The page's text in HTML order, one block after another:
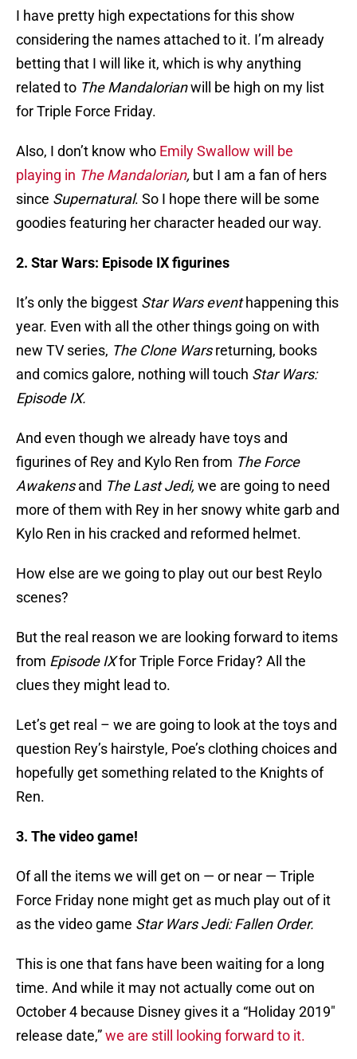
I have pretty high expectations for this show
considering the names attached to it. I’m already
betting that I will like it, which is why anything
related to The Mandalorianwill be high on my list
for Triple Force Friday.
Also, I don’t know who Emily Swallow will be
playing in The Mandalorian, but I am a fan of hers
since Supernatural. So I hope there will be some
goodies featuring her character headed our way.
2. Star Wars: Episode IX figurines
It’s only the biggest Star Wars eventhappening this
year. Even with all the other things going on with
new TV series, The Clone Warsreturning, books
and comics galore, nothing will touch Star Wars:
Episode IX.
And even though we already have toys and
figurines of Rey and Kylo Ren from The Force
Awakensand The Last Jedi, we are going to need
more of them with Rey in her snowy white garb and
Kylo Ren in his cracked and reformed helmet.
How else are we going to play out our best Reylo
scenes?
But the real reason we are looking forward to items
from Episode IXfor Triple Force Friday? All the
clues they might lead to.
Let’s get real – we are going to look at the toys and
question Rey’s hairstyle, Poe’s clothing choices and
hopefully get something related to the Knights of
Ren.
3. The video game!
Of all the items we will get on — or near — Triple
Force Friday none might get as much play out of it
as the video game Star Wars Jedi: Fallen Order.
This is one that fans have been waiting for a long
time. And while it may not actually come out on
October 4 because Disney gives it a “Holiday 2019″
release date,”we are still looking forward to it.